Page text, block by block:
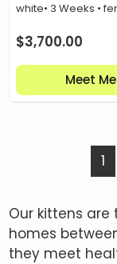
white• 3 Weeks •
$3,700.00
Meet Me
1
Our kittens
homes
they meet